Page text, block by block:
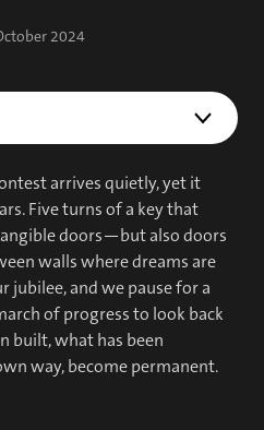
2024
arrives quietly, yet it
Five turns of a key that
doors—but also doors
walls where dreams are
jubilee, and we pause for a
of progress to look back
built, what has been
way, become permanent.